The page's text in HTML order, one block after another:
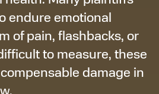
endure emotional
of pain, flashbacks, or
to measure, these
damage in